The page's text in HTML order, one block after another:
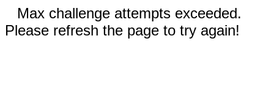
Max challenge attempts exceeded.
Please refresh the page to try again!